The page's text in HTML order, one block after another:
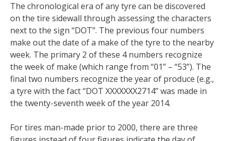
The chronological era of any tyre can be discovered
on the tire sidewall through assessing the characters
next to the sign “DOT”. The previous four numbers
make out the date of a make of the tyre to the nearby
week. The primary 2 of these 4 numbers recognize
the week of make (which range from “01” – “53”). The
final two numbers recognize the year of produce (e.g.,
a tyre with the fact “DOT XXXXXXX2714” was made in
the twenty-seventh week of the year 2014.
For tires man-made prior to 2000, there are three